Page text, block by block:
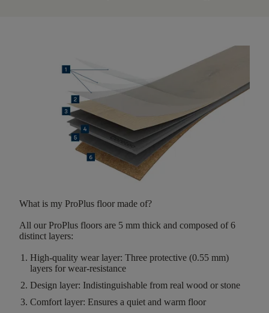
What is my ProPlus floor made of?
All our ProPlus floors are 5 mm thick and composed of6
distinct layers:
High-quality wear layer: Three protective (0.55 mm)
layers for wear-resistance
Design layer: Indistinguishable from real wood or stone
Comfort layer: Ensures a quiet and warm floor